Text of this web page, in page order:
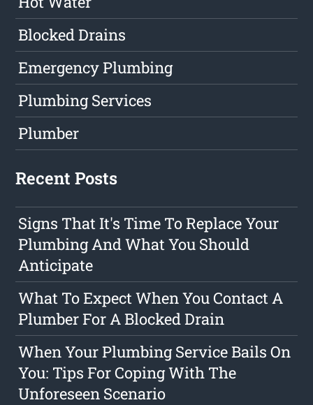
Blocked Drains
Emergency Plumbing
Plumbing Services
Plumber
Recent Posts
Signs That It's Time To Replace Your
Plumbing And What You Should
Anticipate
What To Expect When You Contact A
Plumber For A Blocked Drain
When Your Plumbing Service Bails On
You: Tips For Coping With The
Unforeseen Scenario